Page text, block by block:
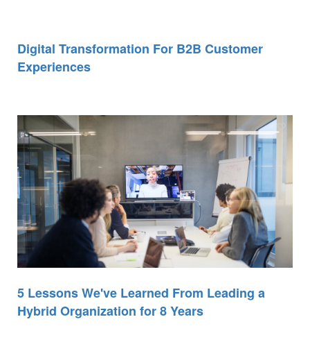
Digital Transformation For B2B Customer
Experiences
5 Lessons We've Learned From Leading a
Hybrid Organization for 8 Years